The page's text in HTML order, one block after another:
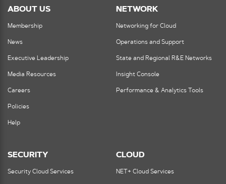
ABOUT US
Membership
News
Executive Leadership
Media Resources
Careers
Policies
Help
NETWORK
Networking for Cloud
Operations and Support
State and Regional R&E Networks
Insight Console
Performance & Analytics Tools
SECURITY
Security Cloud Services
CLOUD
NET+ Cloud Services